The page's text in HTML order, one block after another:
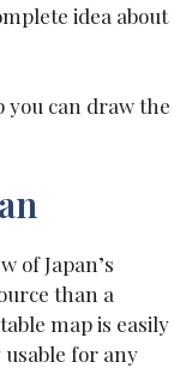
idea about
you can draw the
of Japan’s
than a
map is easily
usable for any